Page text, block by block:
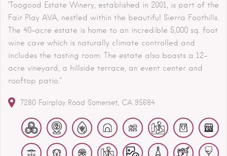
"Toogood Estate Winery, established in 2001, is part of the
Fair Play AVA, nestled within the beautiful Sierra Foothills.
The 40-acre estate is home to an incredible 5,000 sq. foot
wine cave which is naturally climate controlled and
includes the tasting room. The estate also boasts a 12-
acre vineyard, a hillside terrace, an event center and
rooftop patio."
7280 Fairplay Road Somerset CA 95684